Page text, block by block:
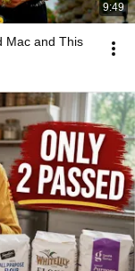
9:49
Mac and This